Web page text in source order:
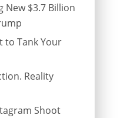
New $3.7 Billion
to Tank Your
Reality
Shoot